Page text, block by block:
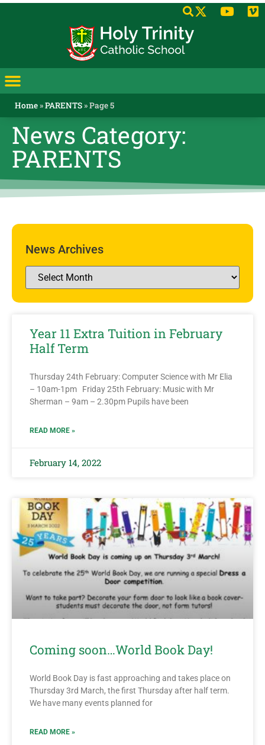
Home»PARENTS»Page 5
News Category:
PARENTS
News Archives
Year 11 Extra Tuition in February
Half Term
Thursday 24th February: Computer Science with Mr Elia
– 10am-1pm Friday 25th February: Music with Mr
Sherman – 9am – 2.30pm Pupils have been
READ MORE »
February 14, 2022
Coming soon…World Book Day!
World Book Day is fast approaching and takes place on
Thursday 3rd March, the first Thursday after half term.
We have many events planned for
READ MORE »